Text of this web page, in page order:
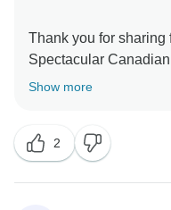
Thank you for sharing
Spectacular
first-hand insight is
certain aspects of the
been improved upon.
guests’ feedback
Show more
2